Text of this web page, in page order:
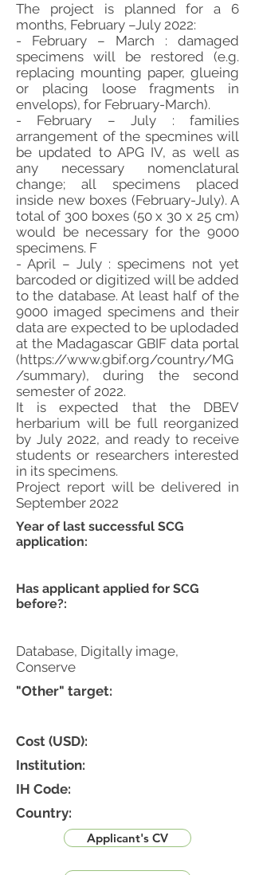
Database, Digitally image,
Conserve
The project is planned for a 6
months, February –July 2022:
- February – March : damaged
specimens will be restored (e.g.
replacing mounting paper, glueing
or placing loose fragments in
envelops), for February-March).
- February – July : families
arrangement of the specmines will
be updated to APG IV, as well as
any necessary nomenclatural
change; all specimens placed
inside new boxes (February-July). A
total of 300 boxes (50 x 30 x 25 cm)
would be necessary for the 9000
specimens. F
- April – July : specimens not yet
barcoded or digitized will be added
to the database. At least half of the
9000 imaged specimens and their
data are expected to be uplodaded
at the Madagascar GBIF data portal
(https://www.gbif.org/country/MG
/summary), during the second
semester of 2022.
It is expected that the DBEV
herbarium will be full reorganized
by July 2022, and ready to receive
students or researchers interested
in its specimens.
Project report will be delivered in
September 2022
Applicant's CV
Has applicant applied for SCG
before?:
Cost (USD):
Institution:
IH Code:
Country:
Year of last successful SCG
application:
"Other" target: